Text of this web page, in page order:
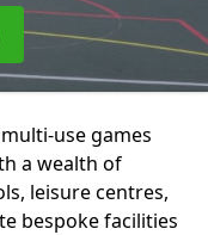
use games
a wealth of
leisure centres,
bespoke facilities